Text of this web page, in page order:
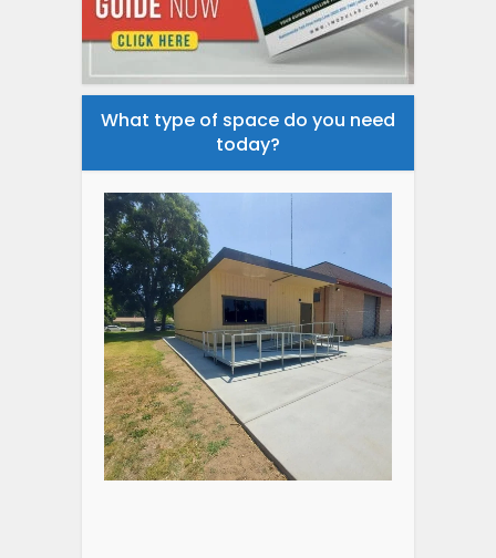
What type of space do you need
today?